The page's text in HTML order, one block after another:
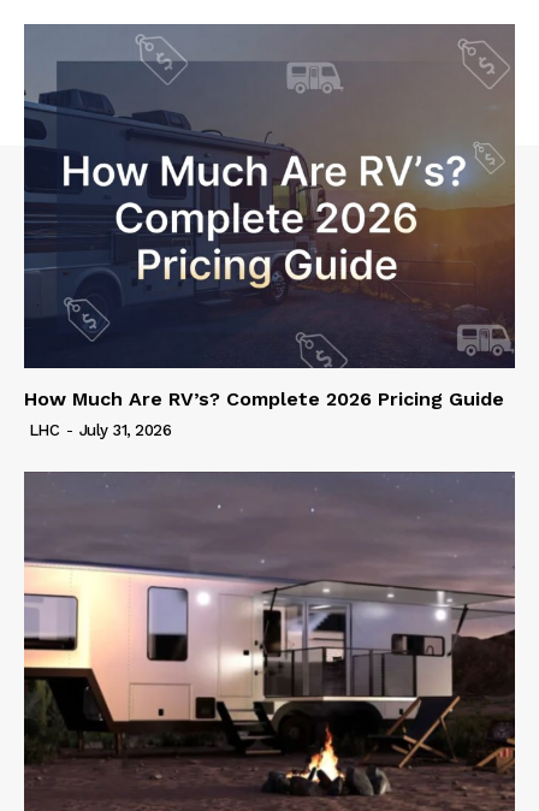
How Much Are RV’s? Complete 2026 Pricing Guide
LHC - July 31, 2026